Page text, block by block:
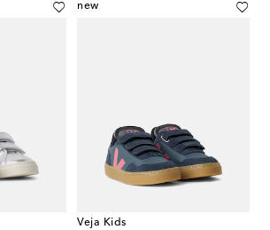
new
Veja Kids